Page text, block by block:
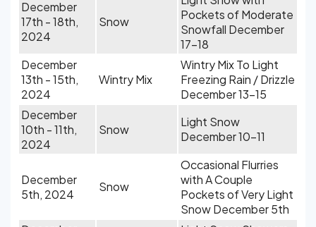
December
17th - 18th,
2024
Snow
Pockets of Moderate
Snowfall December
17-18
December
13th - 15th,
2024
Wintry Mix
Wintry Mix To Light
Freezing Rain / Drizzle
December 13-15
December
10th - 11th,
2024
Snow
Light Snow
December 10-11
December
5th, 2024
Snow
Occasional Flurries
with A Couple
Pockets of Very Light
Snow December 5th